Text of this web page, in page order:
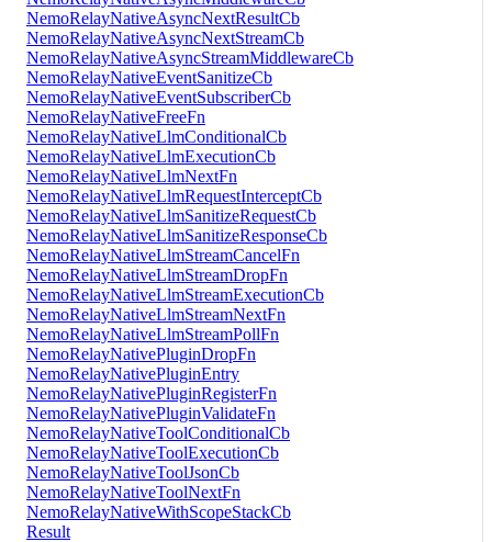
NemoRelayNativeAsyncNextResultCb
NemoRelayNativeAsyncNextStreamCb
NemoRelayNativeAsyncStreamMiddlewareCb
NemoRelayNativeEventSanitizeCb
NemoRelayNativeEventSubscriberCb
NemoRelayNativeFreeFn
NemoRelayNativeLlmConditionalCb
NemoRelayNativeLlmExecutionCb
NemoRelayNativeLlmNextFn
NemoRelayNativeLlmRequestInterceptCb
NemoRelayNativeLlmSanitizeRequestCb
NemoRelayNativeLlmSanitizeResponseCb
NemoRelayNativeLlmStreamCancelFn
NemoRelayNativeLlmStreamDropFn
NemoRelayNativeLlmStreamExecutionCb
NemoRelayNativeLlmStreamNextFn
NemoRelayNativeLlmStreamPollFn
NemoRelayNativePluginDropFn
NemoRelayNativePluginEntry
NemoRelayNativePluginRegisterFn
NemoRelayNativePluginValidateFn
NemoRelayNativeToolConditionalCb
NemoRelayNativeToolExecutionCb
NemoRelayNativeToolJsonCb
NemoRelayNativeToolNextFn
NemoRelayNativeWithScopeStackCb
Result